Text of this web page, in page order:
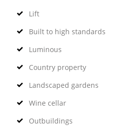
Lift
Built to high standards
Luminous
Country property
Landscaped gardens
Wine cellar
Outbuildings